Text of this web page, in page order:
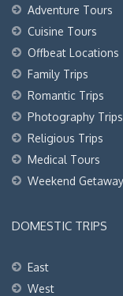
Adventure Tours
Cuisine Tours
Offbeat Locations
Family Trips
Romantic Trips
Photography Trips
Religious Trips
Medical Tours
Weekend
DOMESTIC TRIPS
East
West